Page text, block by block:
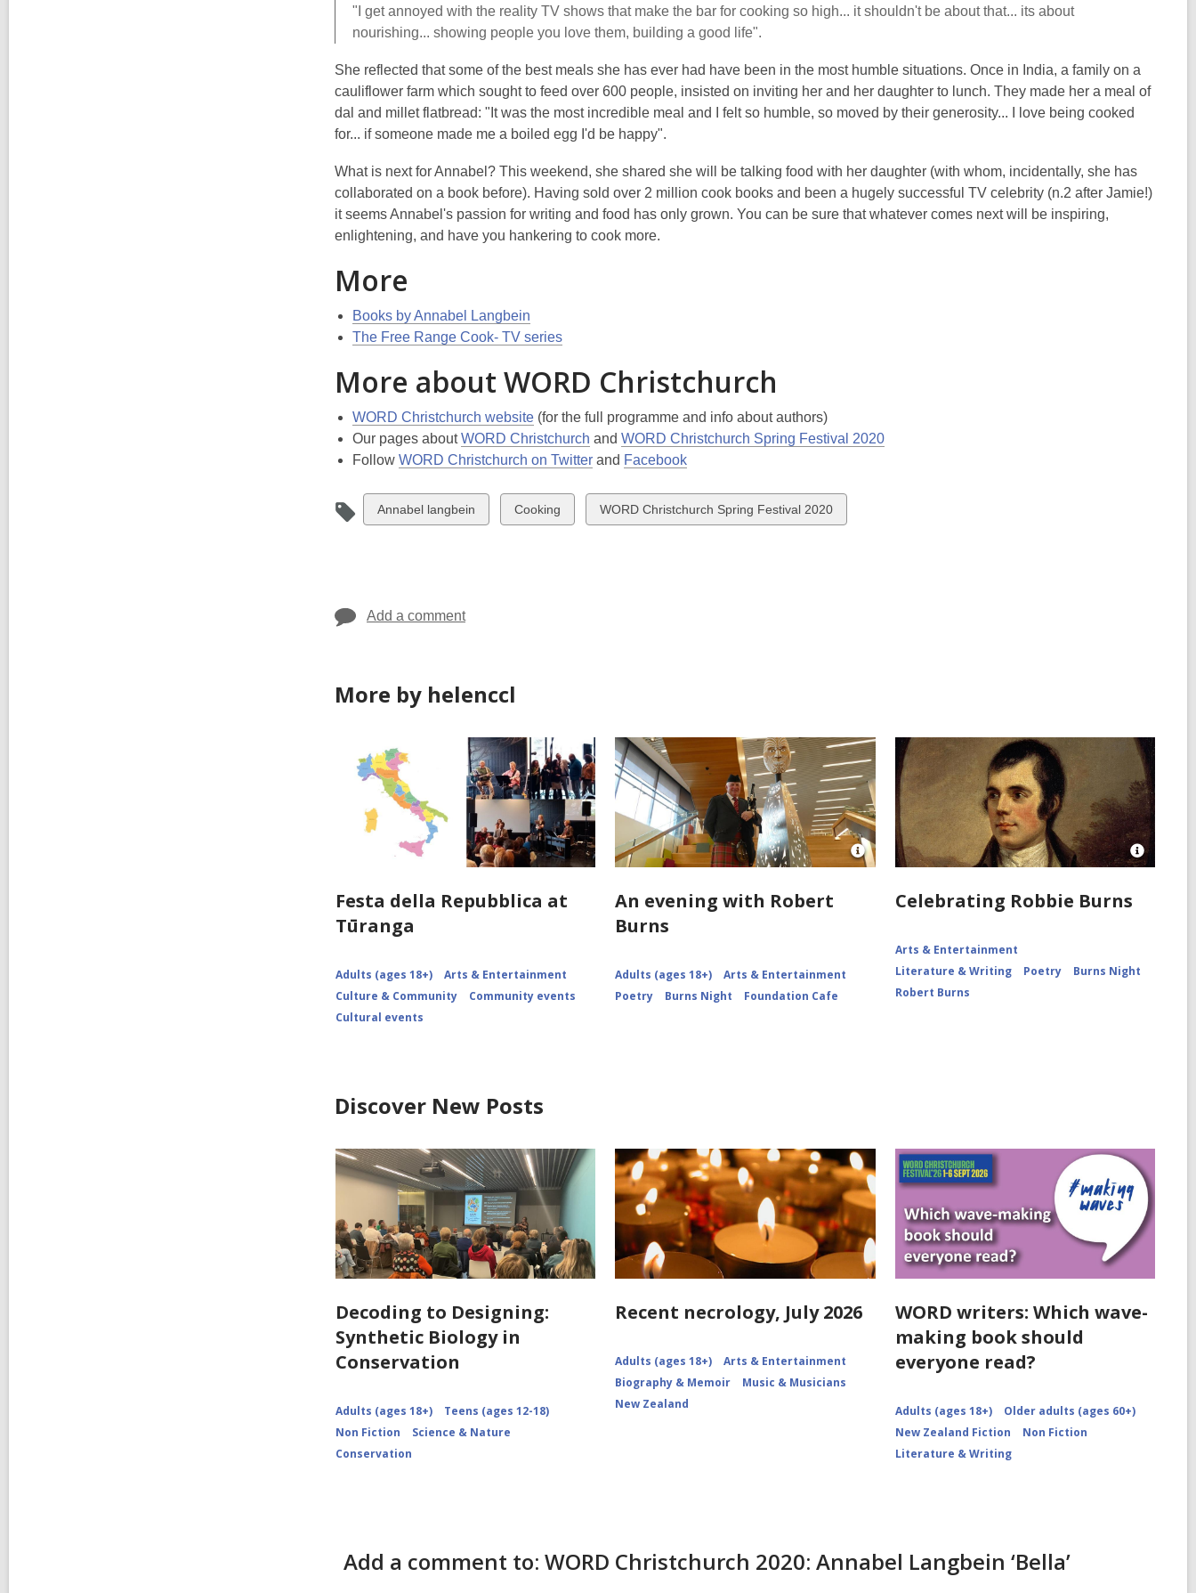
"I get annoyed with the reality TV shows that make the bar for cooking so high... it shouldn't be about that... its about
nourishing... showing people you love them, building a good life".
She reflected that some of the best meals she has ever had have been in the most humble situations. Once in India, a family on a
cauliflower farm which sought to feed over 600 people, insisted on inviting her and her daughter to lunch. They made her a meal of
dal and millet flatbread: "It was the most incredible meal and I felt so humble, so moved by their generosity... I love being cooked
for... if someone made me a boiled egg I'd be happy".
What is next for Annabel? This weekend, she shared she will be talking food with her daughter (with whom, incidentally, she has
collaborated on a book before). Having sold over 2 million cook books and been a hugely successful TV celebrity (n.2 after Jamie!)
it seems Annabel's passion for writing and food has only grown. You can be sure that whatever comes next will be inspiring,
enlightening, and have you hankering to cook more.
More
Books by Annabel Langbein
The Free Range Cook- TV series
More about WORD Christchurch
WORD Christchurch website (for the full programme and info about authors)
Our pages aboutWORD Christchurch and WORD Christchurch Spring Festival 2020
Follow WORD Christchurch on Twitter and Facebook
View
all
Annabel langbein
View
all
Cooking
View
all
WORD Christchurch Spring Festival 2020
Add a comment
More by helenccl
Festa della Repubblica at
Tūranga
Adults (ages 18+)
Arts & Entertainment
Culture & Community
Community events
Cultural events
Open
Attribution
Tāwhaki
An evening with Robert
Burns
Adults (ages 18+)
Arts & Entertainment
Poetry
Burns Night Foundation Cafe
Open
-
Celebrating Robbie Burns
Arts & Entertainment
Literature & Writing
Poetry
Burns Night
Robert Burns
Discover New Posts
Decoding to Designing:
Synthetic Biology in
Conservation
Adults (ages 18+)
Teens (ages 12-18)
Non Fiction
Science & Nature
Conservation
Recent necrology, July 2026
Adults (ages 18+)
Arts & Entertainment
Biography & Memoir
Music & Musicians
New Zealand
WORD writers: Which wave-
making book should
everyone read?
Adults (ages 18+)
Older adults (ages 60+)
New Zealand Fiction
Non Fiction
Literature & Writing
Add a comment to: WORD Christchurch 2020: Annabel Langbein ‘Bella’